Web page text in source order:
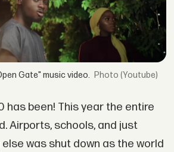
Gate" music video. (Youtube)
has been! This year the entire
Airports, schools, and just
was shut down as the world